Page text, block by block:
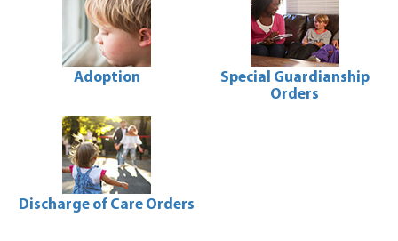
hearing
Adoption
Special Guardianship
Orders
Discharge of Care Orders